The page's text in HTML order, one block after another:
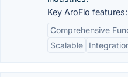
Key AroFlo features:
Comprehensive
Scalable